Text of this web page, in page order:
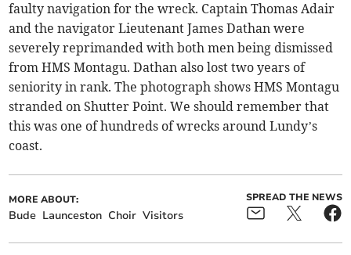
faulty navigation for the wreck. Captain Thomas Adair
and the navigator Lieutenant James Dathan were
severely reprimanded with both men being dismissed
from HMS Montagu. Dathan also lost two years of
seniority in rank. The photograph shows HMS Montagu
stranded on Shutter Point. We should remember that
this was one of hundreds of wrecks around Lundy’s
coast.
MORE ABOUT:
Bude Launceston Choir Visitors
SPREAD THE NEWS